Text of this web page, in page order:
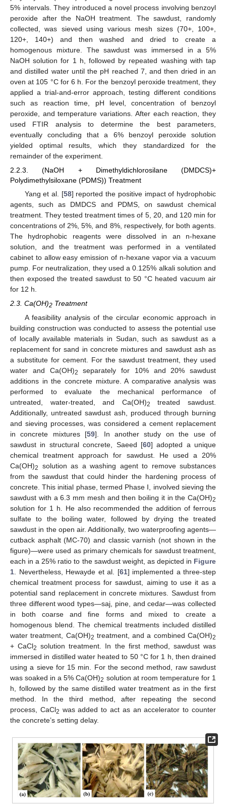
5% intervals. They introduced a novel process involving benzoyl
peroxide after the NaOH treatment. The sawdust, randomly
collected, was sieved using various mesh sizes (70+, 100+,
120+, 140+) and then washed and dried to create a
homogenous mixture. The sawdust was immersed in a 5%
NaOH solution for 1 h, followed by repeated washing with tap
and distilled water until the pH reached 7, and then dried in an
oven at 105 °C for 6 h. For the benzoyl peroxide treatment, they
applied a trial-and-error approach, testing different conditions
such as reaction time, pH level, concentration of benzoyl
peroxide, and temperature variations. After each reaction, they
used FTIR analysis to determine the best parameters,
eventually concluding that a 6% benzoyl peroxide solution
yielded optimal results, which they standardized for the
remainder of the experiment.
2.2.3. (NaOH + Dimethyldichlorosilane (DMDCS)+
Polydimethylsiloxane (PDMS)) Treatment
Yang et al. [58] reported the positive impact of hydrophobic
agents, such as DMDCS and PDMS, on sawdust chemical
treatment. They tested treatment times of 5, 20, and 120 min for
concentrations of 2%, 5%, and 8%, respectively, for both agents.
The hydrophobic reagents were dissolved in an n-hexane
solution, and the treatment was performed in a ventilated
cabinet to allow easy emission of n-hexane vapor via a vacuum
pump. For neutralization, they used a 0.125% alkali solution and
then exposed the treated sawdust to 50 °C heated vacuum air
for 12 h.
2.3. Ca(OH)2 Treatment
A feasibility analysis of the circular economic approach in
building construction was conducted to assess the potential use
of locally available materials in Sudan, such as sawdust as a
replacement for sand in concrete mixtures and sawdust ash as
a substitute for cement. For the sawdust treatment, they used
water and Ca(OH)2
separately for 10% and 20% sawdust
additions in the concrete mixture. A comparative analysis was
performed to evaluate the mechanical performance of
untreated, water-treated, and Ca(OH)2
treated sawdust.
Additionally, untreated sawdust ash, produced through burning
and sieving processes, was considered a cement replacement
in concrete mixtures [59]. In another study on the use of
sawdust in structural concrete, Saeed [60] adopted a unique
chemical treatment approach for sawdust. He used a 20%
Ca(OH)2
solution as a washing agent to remove substances
from the sawdust that could hinder the hardening process of
concrete. This initial phase, termed Phase I, involved sieving the
sawdust with a 6.3 mm mesh and then boiling it in the Ca(OH)2
solution for 1 h. He also recommended the addition of ferrous
sulfate to the boiling water, followed by drying the treated
sawdust in the open air. Additionally, two waterproofing agents—
cutback asphalt (MC-70) and classic varnish (not shown in the
figure)—were used as primary chemicals for sawdust treatment,
each in a 25% ratio to the sawdust weight, as depicted in Figure
1. Nevertheless, Hewayde et al. [61] implemented a three-step
chemical treatment process for sawdust, aiming to use it as a
potential sand replacement in concrete mixtures. Sawdust from
three different wood types—saj, pine, and cedar—was collected
in both coarse and fine forms and mixed to create a
homogenous blend. The chemical treatments included distilled
water treatment, Ca(OH)2 treatment, and a combined Ca(OH)2
+ CaCl2 solution treatment. In the first method, sawdust was
immersed in distilled water heated to 50 °C for 1 h, then drained
using a sieve for 15 min. For the second method, raw sawdust
was soaked in a 5% Ca(OH)2 solution at room temperature for 1
h, followed by the same distilled water treatment as in the first
method. In the third method, after repeating the second
process, CaCl2 was added to act as an accelerator to counter
the concrete’s setting delay.